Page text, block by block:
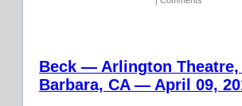
Beck — Arlington Theatre,
Barbara, CA — April 09,